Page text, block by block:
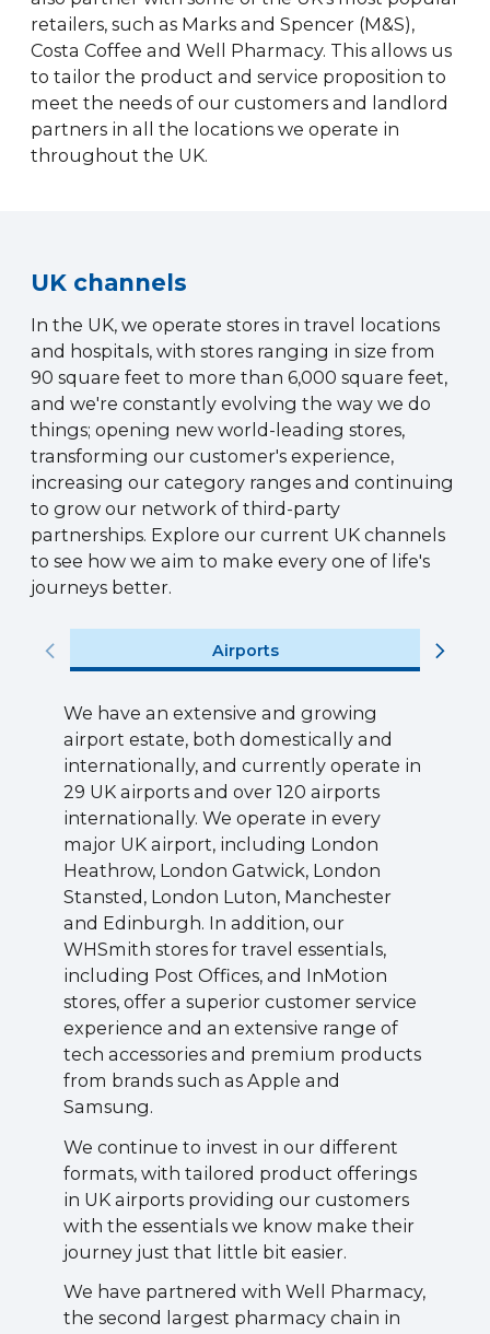
retailers, such as Marks and Spencer (M&S),
Costa Coffee and Well Pharmacy. This allows us
to tailor the product and service proposition to
meet the needs of our customers and landlord
partners in all the locations we operate in
throughout the UK.
UK channels
In the UK, we operate stores in travel locations
and hospitals, with stores ranging in size from
90 square feet to more than 6,000 square feet,
and we're constantly evolving the way we do
things; opening new world-leading stores,
transforming our customer's experience,
increasing our category ranges and continuing
to grow our network of third-party
partnerships. Explore our current UK channels
to see how we aim to make every one of life's
journeys better.
Airports
We have an extensive and growing
airport estate, both domestically and
internationally, and currently operate in
29 UK airports and over 120 airports
internationally. We operate in every
major UK airport, including London
Heathrow, London Gatwick, London
Stansted, London Luton, Manchester
and Edinburgh. In addition, our
WHSmith stores for travel essentials,
including Post Offices, and InMotion
stores, offer a superior customer service
experience and an extensive range of
tech accessories and premium products
from brands such as Apple and
Samsung.
We continue to invest in our different
formats, with tailored product offerings
in UK airports providing our customers
with the essentials we know make their
journey just that little bit easier.
We have partnered with Well Pharmacy,
the second largest pharmacy chain in